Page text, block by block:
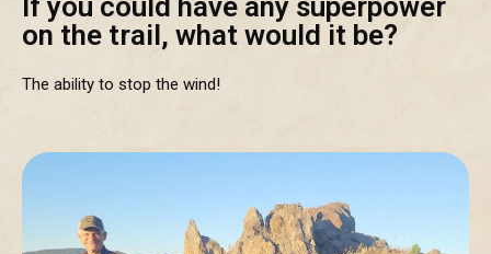
on the trail, what would it be?
The ability to stop the wind!